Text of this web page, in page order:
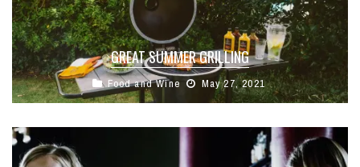
GREAT SUMMER GRILLING
Food and Wine May 27, 2021